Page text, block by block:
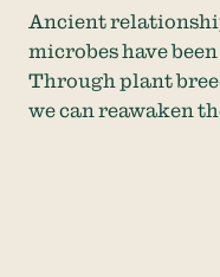
Ancient
microbes have
Through plant
we can reawaken